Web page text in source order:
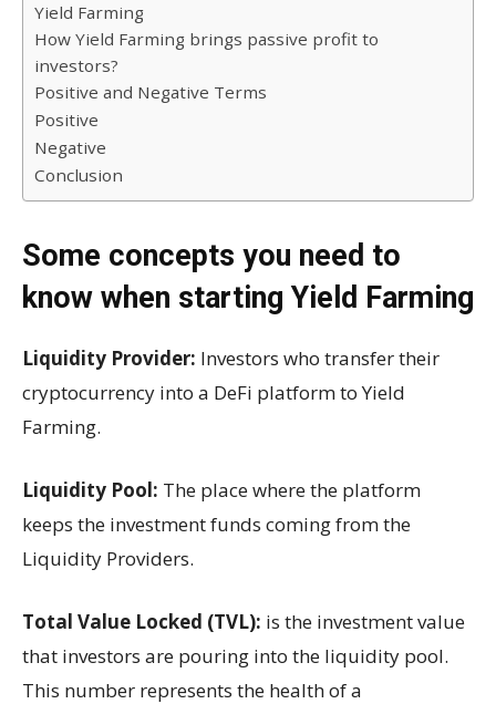
Yield Farming
How Yield Farming brings passive profit to
investors?
Positive and Negative Terms
Positive
Negative
Conclusion
Some concepts you need to
know when starting Yield Farming
Liquidity Provider: Investors who transfer their
cryptocurrency into a DeFi platform to Yield
Farming.
Liquidity Pool: The place where the platform
keeps the investment funds coming from the
Liquidity Providers.
Total Value Locked (TVL): is the investment value
that investors are pouring into the liquidity pool.
This number represents the health of a